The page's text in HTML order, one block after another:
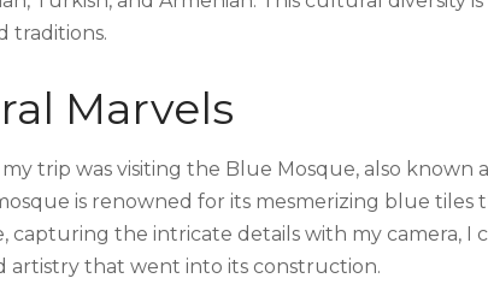
traditions.
Marvels
trip was visiting the Blue Mosque, also known
is renowned for its mesmerizing blue tiles
capturing the intricate details with my camera, I
artistry that went into its construction.